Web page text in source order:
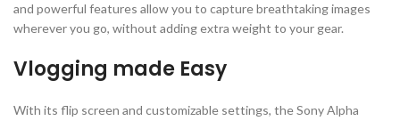
and powerful features allow you to capture breathtaking images
wherever you go, without adding extra weight to your gear.
Vlogging made Easy
With its flip screen and customizable settings, the Sony Alpha